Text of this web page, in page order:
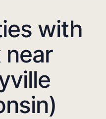
with
near